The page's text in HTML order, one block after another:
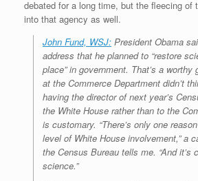
e
s
s
r o
k
I
n
e
s
t
r
n
d
l
y
debated for a long time, but the fleecing of
into that agency as well.
John Fund, WSJ: President Obama
address that he planned to “restore
place” in government. That’s a
at the Commerce Department didn’t
having the director of next year’s
the White House rather than to the
is customary. “There’s only one
level of White House involvement,” a
the Census Bureau tells me. “And it’s
science.”